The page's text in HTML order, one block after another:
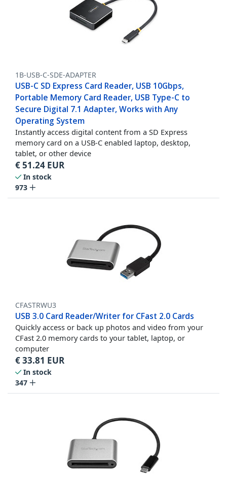
1B-USB-C-SDE-ADAPTER
USB-C SD Express Card Reader, USB 10Gbps,
Portable Memory Card Reader, USB Type-C to
Secure Digital 7.1 Adapter, Works with Any
Operating System
Instantly access digital content from a SD Express
memory card on a USB-C enabled laptop, desktop,
tablet, or other device
€51.24 EUR
In stock
973
CFASTRWU3
USB 3.0 Card Reader/Writer for CFast 2.0 Cards
Quickly access or back up photos and video from your
CFast 2.0 memory cards to your tablet, laptop, or
computer
€33.81 EUR
In stock
347